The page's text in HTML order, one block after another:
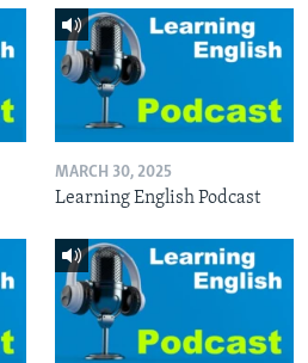
MARCH 30, 2025
Learning English Podcast